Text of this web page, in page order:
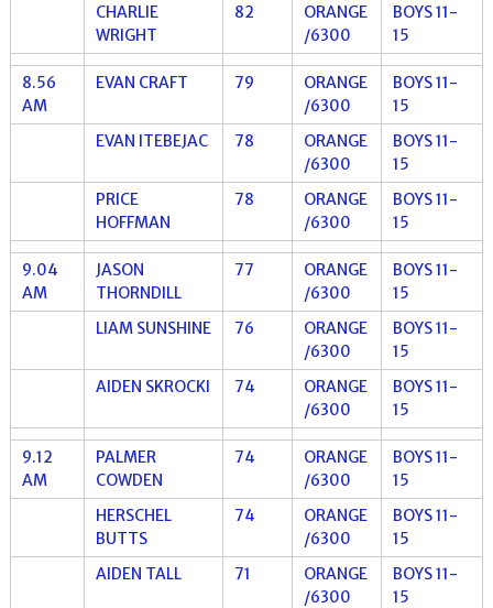
CHARLIE
WRIGHT
82
ORANGE
/6300
BOYS 11-
15
8.56
AM
EVAN CRAFT 79
ORANGE
/6300
BOYS 11-
15
EVAN ITEBEJAC
78
ORANGE
/6300
BOYS 11-
15
PRICE
HOFFMAN
78
ORANGE
/6300
BOYS 11-
15
9.04
AM
JASON
THORNDILL
77
ORANGE
/6300
BOYS 11-
15
LIAM SUNSHINE
76
ORANGE
/6300
BOYS 11-
15
AIDEN SKROCKI
74
ORANGE
/6300
BOYS 11-
15
9.12
AM
PALMER
COWDEN
74
ORANGE
/6300
BOYS 11-
15
HERSCHEL
BUTTS
74
ORANGE
/6300
BOYS 11-
15
AIDEN TALL
71
ORANGE
/6300
BOYS 11-
15